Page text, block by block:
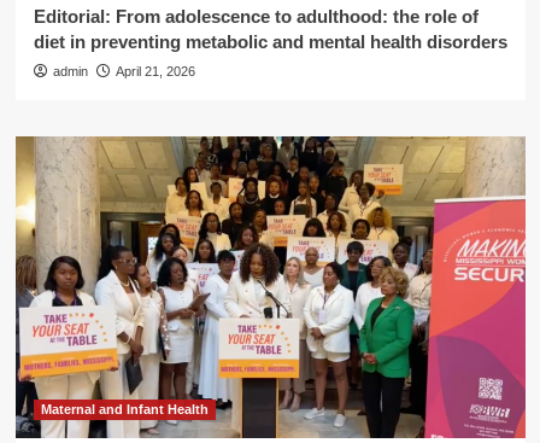
Editorial: From adolescence to adulthood: the role of
diet in preventing metabolic and mental health disorders
admin April 21, 2026
Maternal and Infant Health